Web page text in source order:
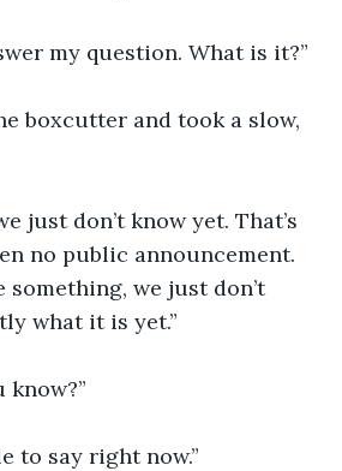
my question. What is it?”
boxcutter and took a slow,
just don’t know yet. That’s
no public announcement.
something, we just don’t
what it is yet.”
know?”
to say right now.”